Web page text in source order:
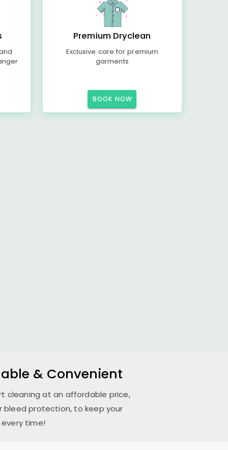
Premium Dryclean
Exclusive care for premium
garments
BOOK NOW
& Convenient
cleaning at an affordable price,
bleed protection, to keep your
time!